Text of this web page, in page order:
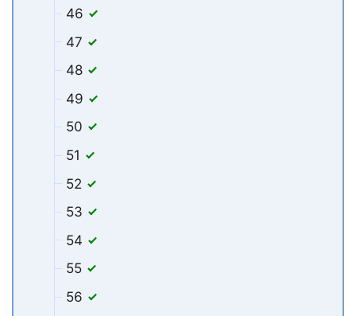
46
47
48
49
50
51
52
53
54
55
56